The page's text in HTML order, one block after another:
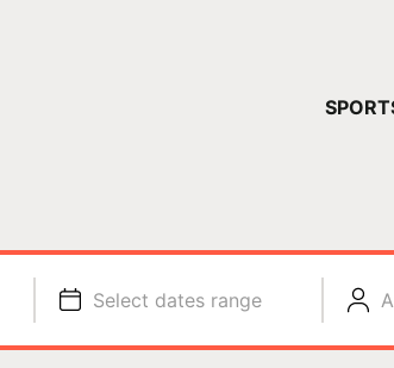
Select dates range
YOUR